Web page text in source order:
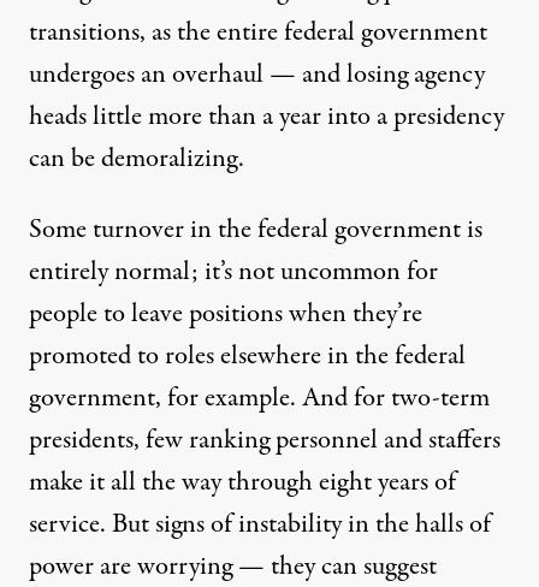
transitions, as the entire federal government
undergoes an overhaul — and losing agency
heads little more than a year into a presidency
can be demoralizing.
Some turnover in the federal government is
entirely normal; it’s not uncommon for
people to leave positions when they’re
promoted to roles elsewhere in the federal
government, for example. And for two-term
presidents, few ranking personnel and staffers
make it all the way through eight years of
service. But signs of instability in the halls of
power are worrying — they can suggest